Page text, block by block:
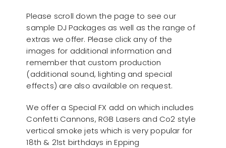
Please scroll down the page to see our
sample DJ Packages as well as the range of
extras we offer. Please click any of the
images for additional information and
remember that custom production
(additional sound, lighting and special
effects) are also available on request.
We offer a Special FX add on which includes
Confetti Cannons, RGB Lasers and Co2 style
vertical smoke jets which is very popular for
18th & 21st birthdays in Epping